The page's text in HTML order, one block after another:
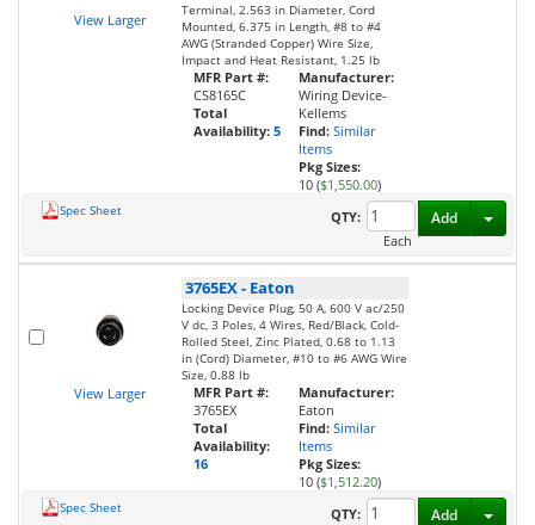
View Larger
Terminal, 2.563 in Diameter, Cord
Mounted, 6.375 in Length, #8 to #4
AWG (Stranded Copper) Wire Size,
Impact and Heat Resistant, 1.25 lb
MFR Part #:
CS8165C
Total
Availability: 5
Manufacturer:
Wiring Device-
Kellems
Find: Similar
Items
Pkg Sizes:
10 ($1,550.00)
Spec Sheet
QTY:
Each
Add
View Larger
3765EX- Eaton
Locking Device Plug, 50 A, 600 V ac/250
V dc, 3 Poles, 4 Wires, Red/Black, Cold-
Rolled Steel, Zinc Plated, 0.68 to 1.13
in (Cord) Diameter, #10 to #6 AWG Wire
Size, 0.88 lb
MFR Part #:
3765EX
Total
Availability:
16
Manufacturer:
Eaton
Find: Similar
Items
Pkg Sizes:
10 ($1,512.20)
Spec Sheet QTY: Add